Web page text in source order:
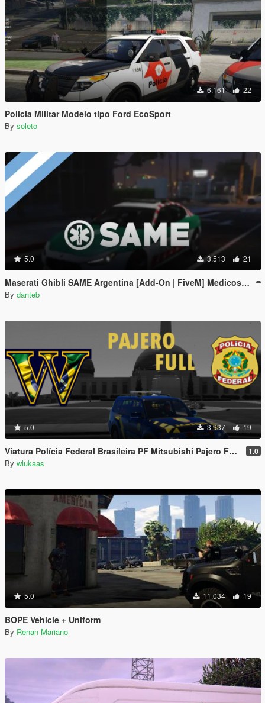
6.161 22
Policia Militar Modelo tipo Ford EcoSport
By soleto
5.0 3.513 21
Maserati Ghibli SAME Argentina [Add-On | FiveM] Medicos Buenos Aires - EMS
By danteb
5.0 3.937 19
Viatura Polícia Federal Brasileira PF Mitsubishi Pajero Full - Brazilian Federal Police (FBI) 1.0
By wlukaas
5.0 11.034 19
BOPE Vehicle + Uniform
By Renan Mariano